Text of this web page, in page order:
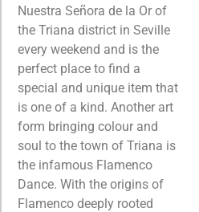
Nuestra Señora de la Or of
the Triana district in Seville
every weekend and is the
perfect place to find a
special and unique item that
is one of a kind. Another art
form bringing colour and
soul to the town of Triana is
the infamous Flamenco
Dance. With the origins of
Flamenco deeply rooted